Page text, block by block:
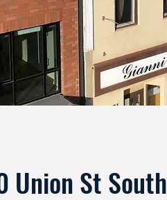
Union St South